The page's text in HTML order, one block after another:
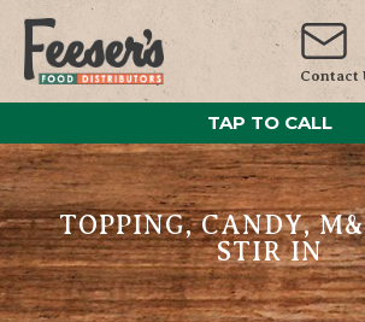
Contact
TAP TO CALL
TOPPING, CANDY,
STIR IN